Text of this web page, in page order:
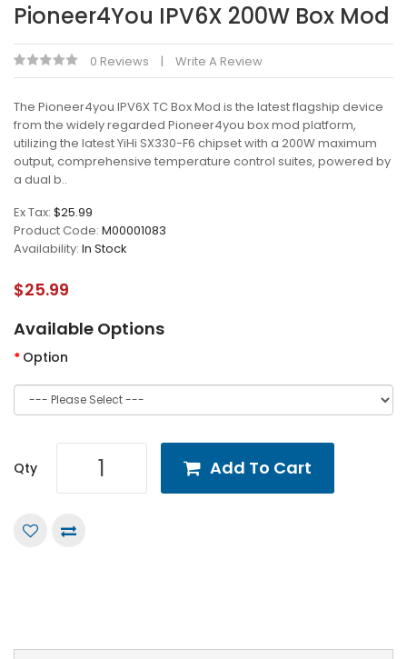
Pioneer4You IPV6X 200W Box Mod
0 Reviews Write A Review
The Pioneer4you IPV6X TC Box Mod is the latest flagship device
from the widely regarded Pioneer4you box mod platform,
utilizing the latest YiHi SX330-F6 chipset with a 200W maximum
output, comprehensive temperature control suites, powered by
a dual b..
Ex Tax: $25.99
Product Code: M00001083
Availability: In Stock
$25.99
Available Options
Option
Qty Add To Cart